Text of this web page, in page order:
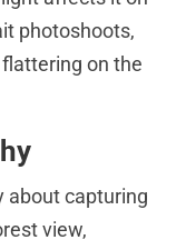
photoshoots,
on the
about capturing
view,